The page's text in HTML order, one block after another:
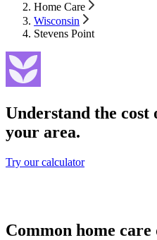
Home Care
Wisconsin
Stevens Point
Understand the
your area.
Try our calculator
Common home care